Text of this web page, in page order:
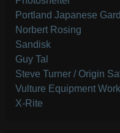
Portland Japanese
Norbert Rosing
Sandisk
Guy Tal
Steve Turner / Origin
Vulture Equipment
X-Rite